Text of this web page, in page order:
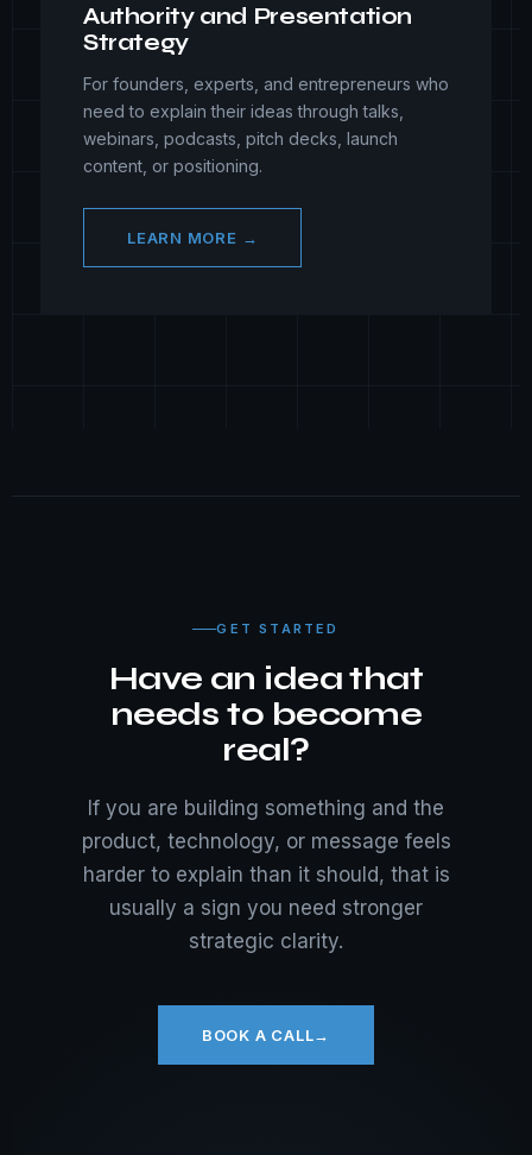
Authority and Presentation
Strategy
For founders, experts, and entrepreneurs who
need to explain their ideas through talks,
webinars, podcasts, pitch decks, launch
content, or positioning.
LEARN MORE →
GET STARTED
Have an idea that
needs to become
real?
If you are building something and the
product, technology, or message feels
harder to explain than it should, that is
usually a sign you need stronger
strategic clarity.
BOOK A CALL→